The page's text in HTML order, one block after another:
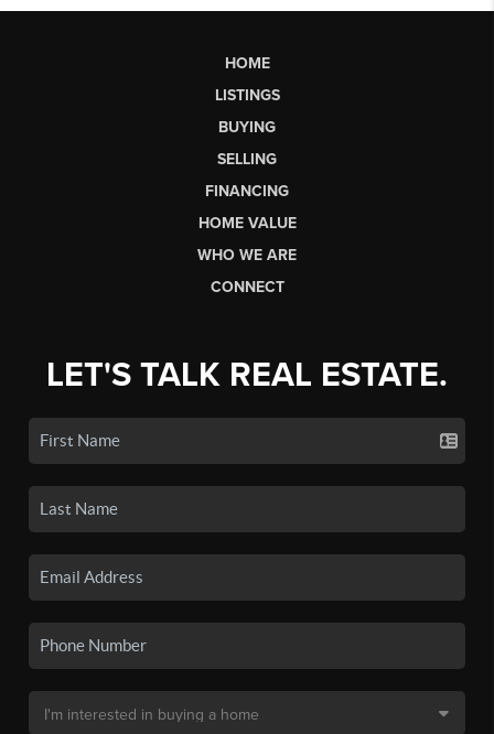
HOME
LISTINGS
BUYING
SELLING
FINANCING
HOME VALUE
WHO WE ARE
CONNECT
LET'S TALK REAL ESTATE.